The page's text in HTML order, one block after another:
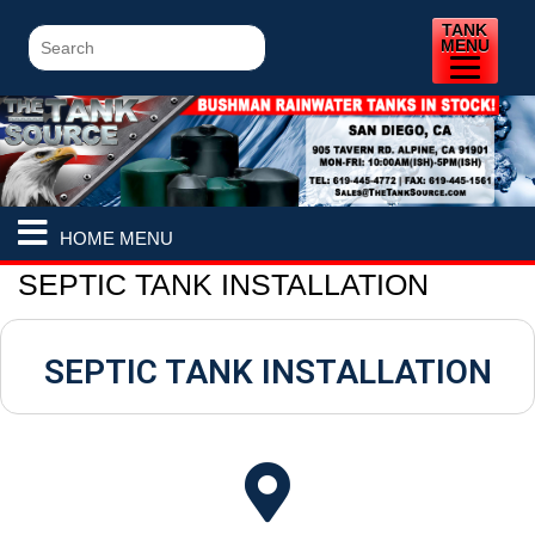
HOME MENU
SEPTIC TANK INSTALLATION
SEPTIC TANK INSTALLATION
TANK
MENU